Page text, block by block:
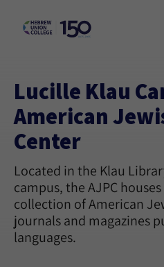
Lucille Klau
American
Center
Located in the Klau
campus, the AJPC
collection of American
journals and magazines
languages.